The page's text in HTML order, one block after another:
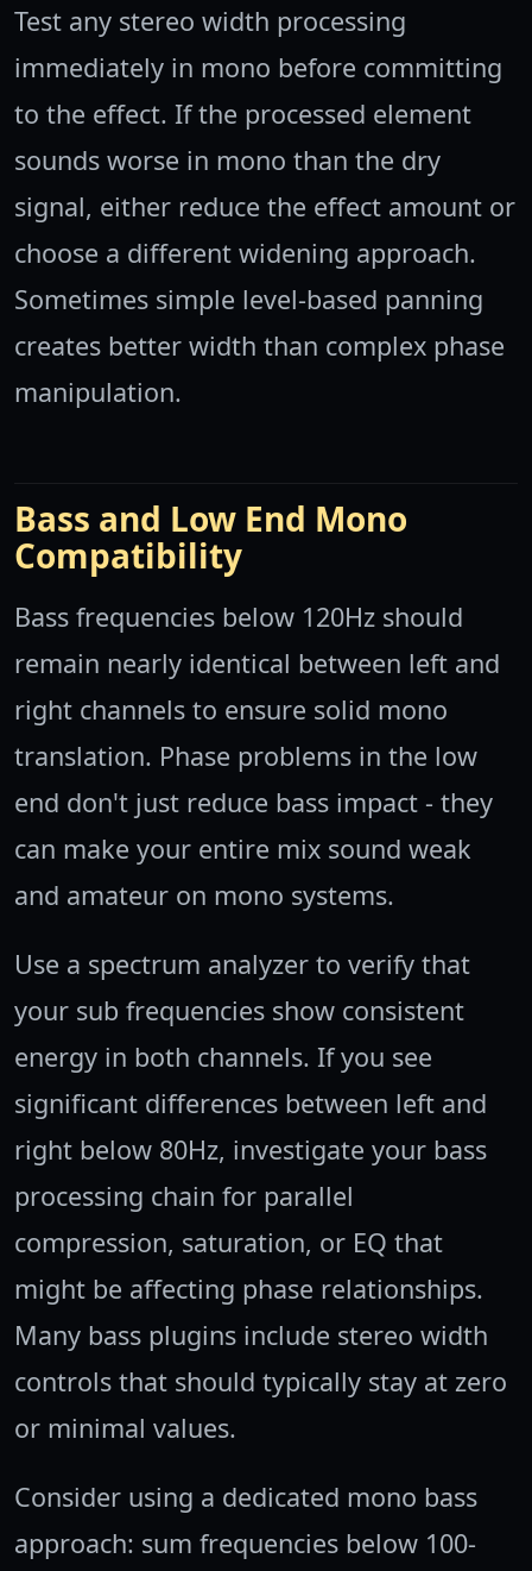
Test any stereo width processing
immediately in mono before committing
to the effect. If the processed element
sounds worse in mono than the dry
signal, either reduce the effect amount or
choose a different widening approach.
Sometimes simple level-based panning
creates better width than complex phase
manipulation.
Bass and Low End Mono
Compatibility
Bass frequencies below 120Hz should
remain nearly identical between left and
right channels to ensure solid mono
translation. Phase problems in the low
end don't just reduce bass impact - they
can make your entire mix sound weak
and amateur on mono systems.
Use a spectrum analyzer to verify that
your sub frequencies show consistent
energy in both channels. If you see
significant differences between left and
right below 80Hz, investigate your bass
processing chain for parallel
compression, saturation, or EQ that
might be affecting phase relationships.
Many bass plugins include stereo width
controls that should typically stay at zero
or minimal values.
Consider using a dedicated mono bass
approach: sum frequencies below 100-